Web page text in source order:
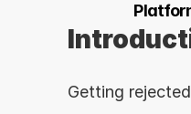
Getting